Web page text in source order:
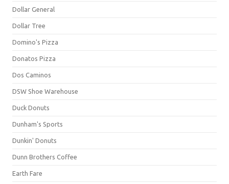
Dollar General
Dollar Tree
Domino's Pizza
Donatos Pizza
Dos Caminos
DSW Shoe Warehouse
Duck Donuts
Dunham's Sports
Dunkin' Donuts
Dunn Brothers Coffee
Earth Fare